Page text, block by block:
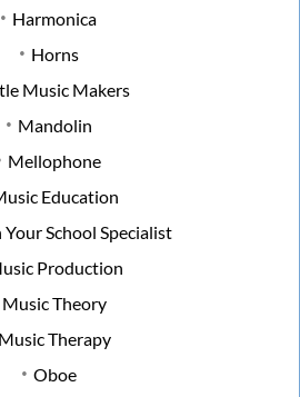
Harmonica
Horns
Music Makers
Mandolin
Mellophone
Education
School Specialist
Production
Music Theory
Music Therapy
Oboe